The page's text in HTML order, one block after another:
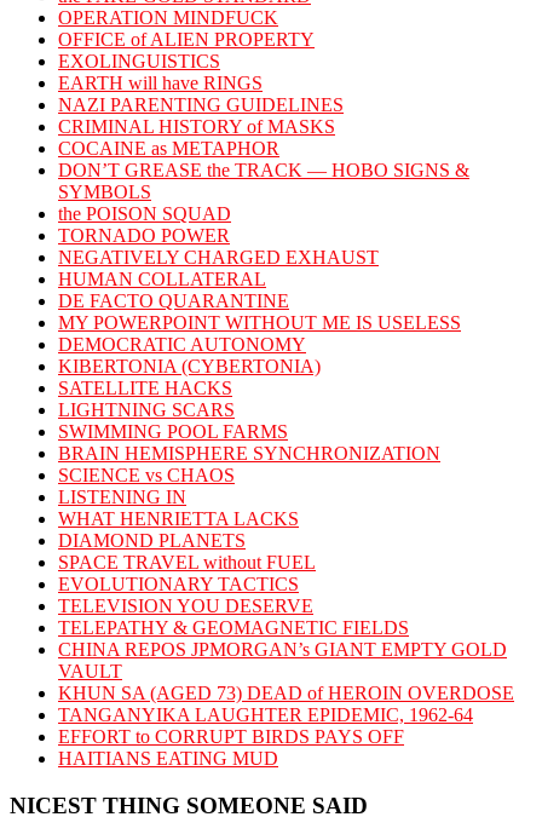
OPERATION MINDFUCK
OFFICE of ALIEN PROPERTY
EXOLINGUISTICS
EARTH will have RINGS
NAZI PARENTING GUIDELINES
CRIMINAL HISTORY of MASKS
COCAINE as METAPHOR
DON’T GREASE the TRACK — HOBO SIGNS &
SYMBOLS
the POISON SQUAD
TORNADO POWER
NEGATIVELY CHARGED EXHAUST
HUMAN COLLATERAL
DE FACTO QUARANTINE
MY POWERPOINT WITHOUT ME IS USELESS
DEMOCRATIC AUTONOMY
KIBERTONIA (CYBERTONIA)
SATELLITE HACKS
LIGHTNING SCARS
SWIMMING POOL FARMS
BRAIN HEMISPHERE SYNCHRONIZATION
SCIENCE vs CHAOS
LISTENING IN
WHAT HENRIETTA LACKS
DIAMOND PLANETS
SPACE TRAVEL without FUEL
EVOLUTIONARY TACTICS
TELEVISION YOU DESERVE
TELEPATHY & GEOMAGNETIC FIELDS
CHINA REPOS JPMORGAN’s GIANT EMPTY GOLD
VAULT
KHUN SA (AGED 73) DEAD of HEROIN OVERDOSE
TANGANYIKA LAUGHTER EPIDEMIC, 1962-64
EFFORT to CORRUPT BIRDS PAYS OFF
HAITIANS EATING MUD
NICEST THING SOMEONE SAID